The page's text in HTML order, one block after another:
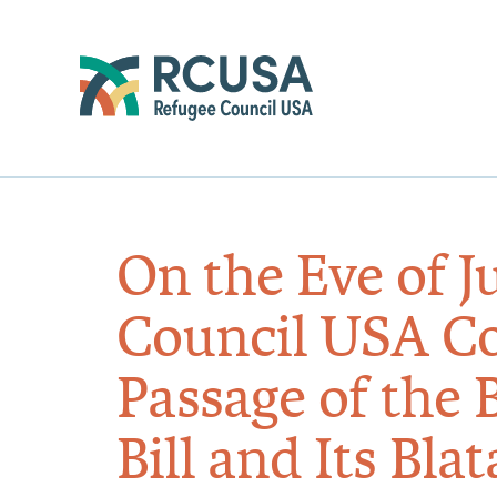
On the Eve of
Council USA
Passage of
Bill and Its